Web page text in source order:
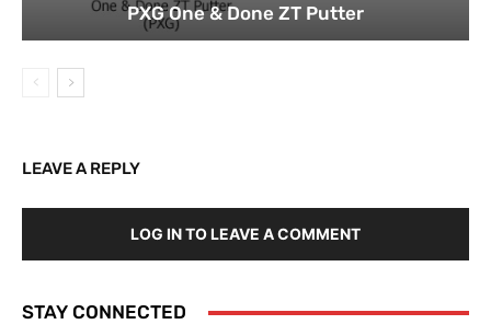
PXG One & Done ZT Putter
LEAVE A REPLY
LOG IN TO LEAVE A COMMENT
STAY CONNECTED